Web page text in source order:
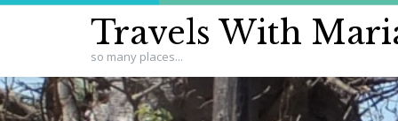
Travels With
so many places...